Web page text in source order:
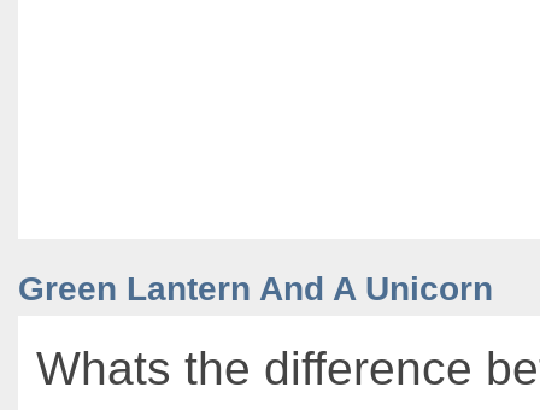
Green Lantern And A Unicorn
Whats the difference